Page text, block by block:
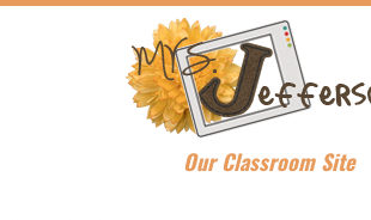
Our Classroom Site